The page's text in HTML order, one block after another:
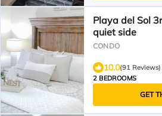
Playa del Sol
quiet side
CONDO
10.0(91 Reviews)
2 BEDROOMS
GET